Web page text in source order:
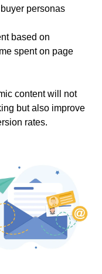
personas
based on
spent on page
content will not
but also improve
rates.